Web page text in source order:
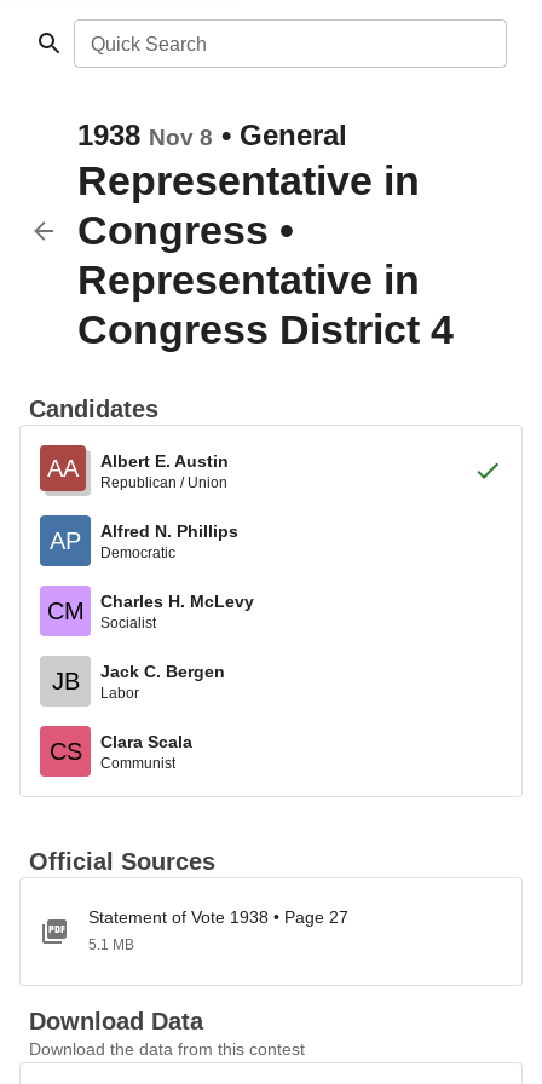
Quick Search
1938 Nov 8 • General
Representative in
Congress •
Representative in
Congress District 4
Candidates
AA Albert E. Austin
Republican / Union
AP Alfred N. Phillips
Democratic
CM Charles H. McLevy
Socialist
JB Jack C. Bergen
Labor
CS Clara Scala
Communist
Official Sources
Statement of Vote 1938 • Page 27
5.1 MB
Download Data
Download the data from this contest